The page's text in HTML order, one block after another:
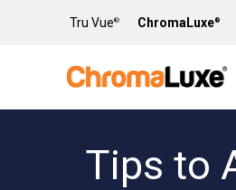
Tru Vue® ChromaLuxe®
Tips to